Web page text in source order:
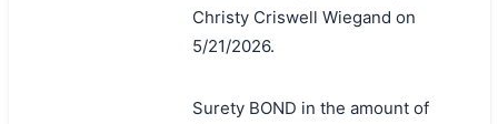
Christy Criswell Wiegand on
5/21/2026.
Surety BOND in the amount of